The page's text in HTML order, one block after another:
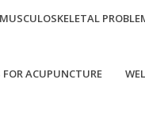
ACUPUNCTURE